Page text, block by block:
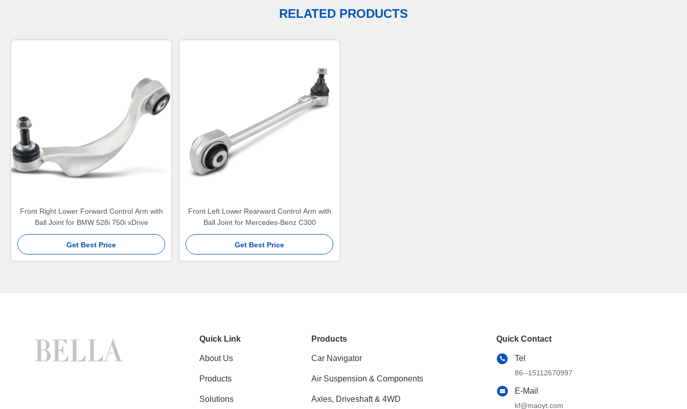
RELATED PRODUCTS
Front Right Lower Forward Control Arm with
Ball Joint for BMW 528i 750i xDrive
Get Best Price
Front Left Lower Rearward Control Arm with
Ball Joint for Mercedes-Benz C300
Get Best Price
Quick Link
About Us
Products
Solutions
Products
Car Navigator
Air Suspension & Components
Axles, Driveshaft & 4WD
Quick Contact
Tel
86--15112670997
E-Mail
kf@maoyt.com